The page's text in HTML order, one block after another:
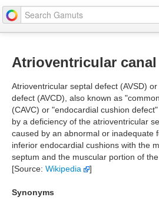
Atrioventricular
Atrioventricular septal defect (AVSD)
defect (AVCD), also known as
(CAVC) or "endocardial cushion
by a deficiency of the atrioventricular
caused by an abnormal or inadequate
inferior endocardial cushions with the
septum and the muscular portion of
[Source: Wikipedia ]
Synonyms